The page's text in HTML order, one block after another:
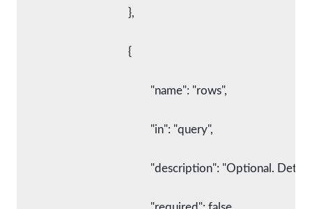
					},
					{
						"name": "rows",
						"in": "query",
"description": "Optional.